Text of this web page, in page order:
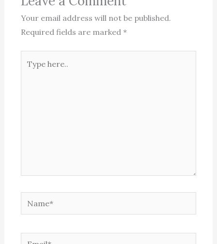
Your email address will not be published.
Required fields are marked *
here..